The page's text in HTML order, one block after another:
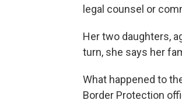
legal counsel or
Her two daughters,
turn, she says her
What happened to
Border Protection